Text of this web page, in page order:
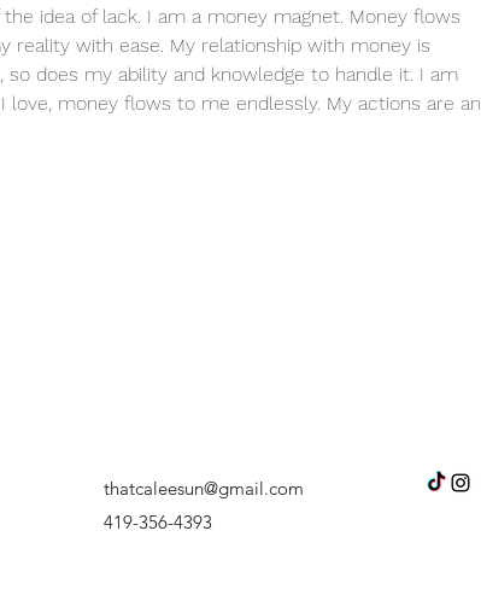
idea of lack. I am a money magnet. Money flows
with ease. My relationship with money is
does my ability and knowledge to handle it. I am
money flows to me endlessly. My actions are an
thatcaleesun@gmail.com
419-356-4393